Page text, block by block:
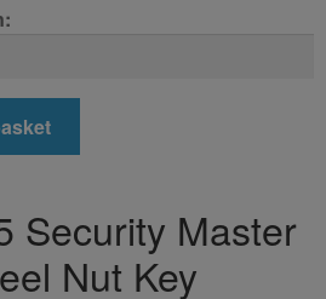
Security Master
Nut Key